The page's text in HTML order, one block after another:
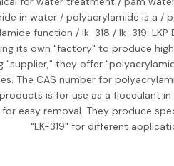
in water / polyacrylamide is a /
function / lk-318 / lk-319: LKP
its own "factory" to produce
"supplier," they offer
The CAS number for
is for use as a flocculant
easy removal. They produce
"LK-319" for different